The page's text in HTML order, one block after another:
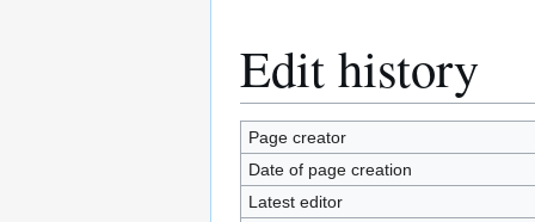
Edit history
Page creator
Date of page creation
Latest editor